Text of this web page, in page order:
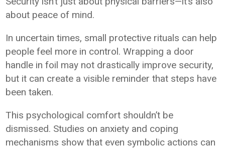
about peace of mind.
In uncertain times, small protective rituals can help
people feel more in control. Wrapping a door
handle in foil may not drastically improve security,
but it can create a visible reminder that steps have
been taken.
This psychological comfort shouldn’t be
dismissed. Studies on anxiety and coping
mechanisms show that even symbolic actions can